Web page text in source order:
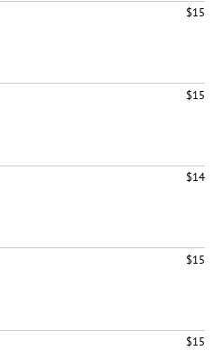
$15
$15
$14
$15
$15